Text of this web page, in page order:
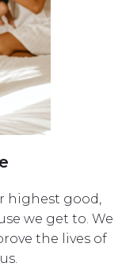
highest good,
we get to. We
the lives of